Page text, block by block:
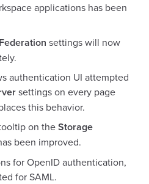
applications has been
settings will now
authentication UI attempted
settings on every page
this behavior.
on theStorage
been improved.
for OpenID authentication,
for SAML.